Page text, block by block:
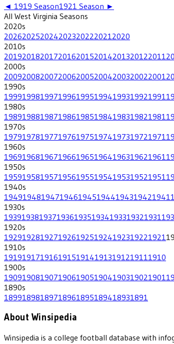
◄ 1919 Season1921 Season ►
All West Virginia Seasons
2020s
202620252024202320222021 2020
2010s
201920182017201620152014201320122011
2000s
200920082007200620052004200320022001
1990s
199919981997199619951994199319921991
1980s
198919881987198619851984198319821981
1970s
197919781977197619751974197319721971
1960s
196919681967196619651964196319621961
1950s
195919581957195619551954195319521951
1940s
194919481947194619451944194319421941
1930s
193919381937193619351934193319321931
1920s
192919281927192619251924192319221921
1910s
19191917191619151914191319121911 1910
1900s
190919081907190619051904190319021901
1890s
18991898189718961895189418931891
About Winsipedia
Winsipedia is a college football database with